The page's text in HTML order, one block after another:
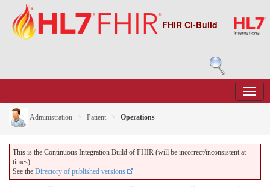
FHIR CI-Build
Administration Patient Operations
This is the Continuous Integration Build of FHIR (will be incorrect/inconsistent at
times).
See the Directory of published versions